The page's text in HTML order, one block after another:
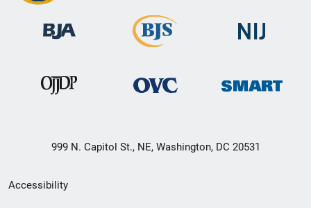
999 N. Capitol St., NE, Washington, DC 20531
Secondary
Accessibility